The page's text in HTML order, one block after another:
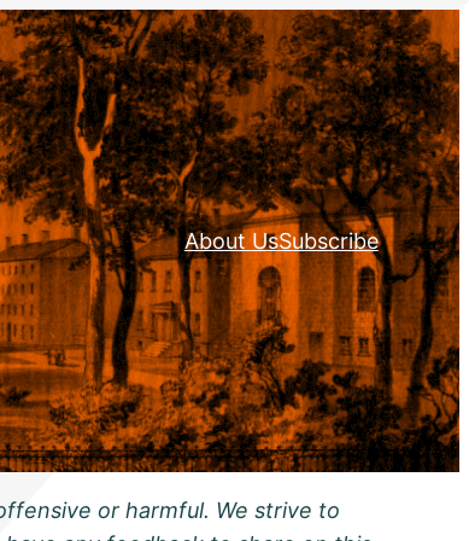
About UsSubscribe
or harmful. We strive to